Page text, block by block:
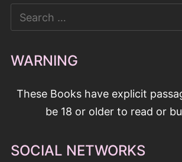
Search
for:
WARNING
These Books have explicit
be 18 or older to read or
SOCIAL NETWORKS